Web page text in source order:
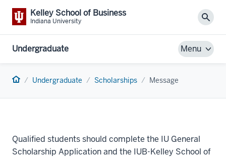
Kelley School of Business
Indiana University
Undergraduate Menu
Home Undergraduate Scholarships Message
Qualified students should complete the IU General
Scholarship Application and the IUB-Kelley School of